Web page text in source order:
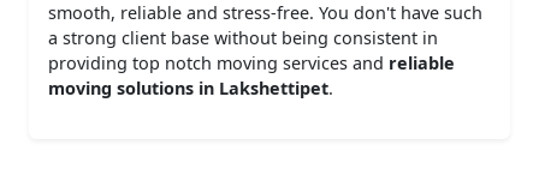
smooth, reliable and stress-free. You don't have such
a strong client base without being consistent in
providing top notch moving services and reliable
moving solutions in Lakshettipet.